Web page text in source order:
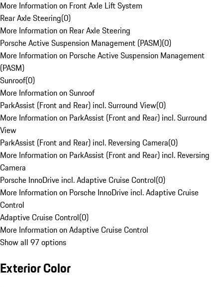
More Information on Front Axle Lift System
Rear Axle Steering(0)
More Information on Rear Axle Steering
Porsche Active Suspension Management (PASM)(0)
More Information on Porsche Active Suspension Management
(PASM)
Sunroof(0)
More Information on Sunroof
ParkAssist (Front and Rear) incl. Surround View(0)
More Information on ParkAssist (Front and Rear) incl. Surround
View
ParkAssist (Front and Rear) incl. Reversing Camera(0)
More Information on ParkAssist (Front and Rear) incl. Reversing
Camera
Porsche InnoDrive incl. Adaptive Cruise Control(0)
More Information on Porsche InnoDrive incl. Adaptive Cruise
Control
Adaptive Cruise Control(0)
More Information on Adaptive Cruise Control
Show all 97 options
Exterior Color